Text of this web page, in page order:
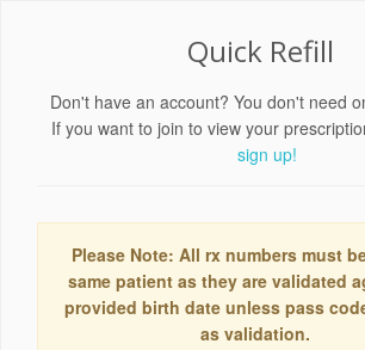
Quick Refill
Don't have an account? You don't need
If you want to join to view your
sign up!
Please Note: All rx numbers must
same patient as they are validated
provided birth date unless pass
as validation.